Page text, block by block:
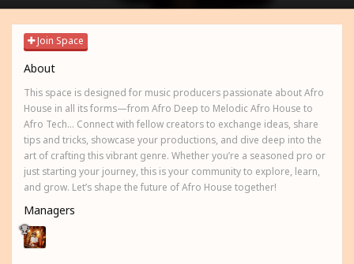
Join Space
About
This space is designed for music producers passionate about Afro
House in all its forms—from Afro Deep to Melodic Afro House to
Afro Tech... Connect with fellow creators to exchange ideas, share
tips and tricks, showcase your productions, and dive deep into the
art of crafting this vibrant genre. Whether you’re a seasoned pro or
just starting your journey, this is your community to explore, learn,
and grow. Let’s shape the future of Afro House together!
Managers